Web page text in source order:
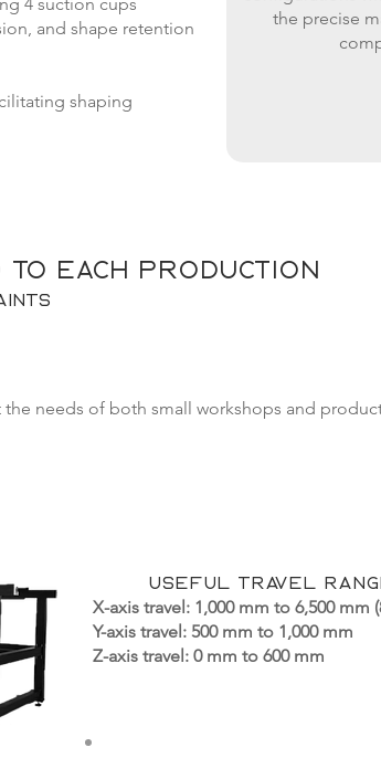
and shape retention
shaping
the precise
each production
needs of both small workshops and
Useful travel
X-axis travel: 1,000 mm to 6,500 mm
Y-axis travel: 500 mm to 1,000 mm
Z-axis travel: 0 mm to 600 mm